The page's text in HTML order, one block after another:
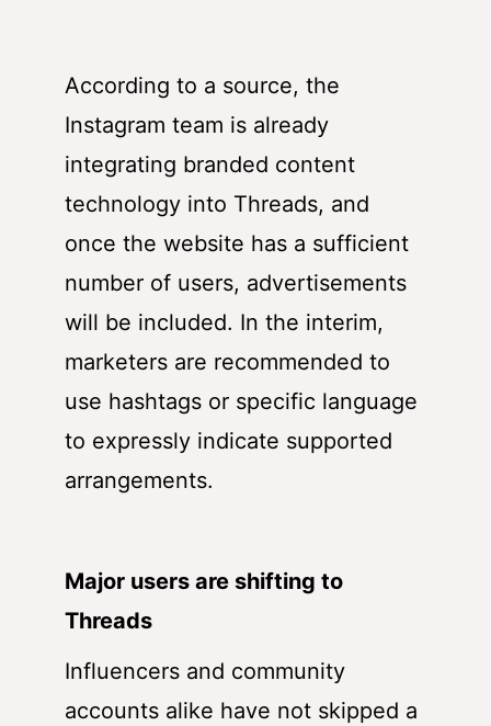
According to a source, the
Instagram team is already
integrating branded content
technology into Threads, and
once the website has a sufficient
number of users, advertisements
will be included. In the interim,
marketers are recommended to
use hashtags or specific language
to expressly indicate supported
arrangements.
Major users are shifting to
Threads
Influencers and community
accounts alike have not skipped a